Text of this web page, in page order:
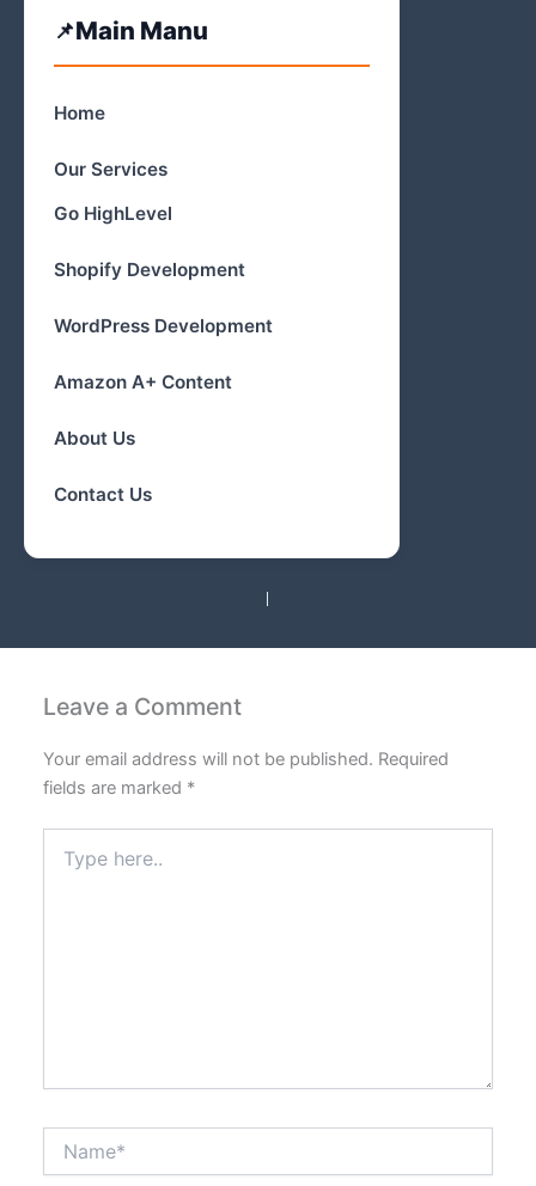
Main Manu
Home
Our Services
Go HighLevel
Shopify Development
WordPress Development
Amazon A+ Content
About Us
Contact Us
Leave a Comment
Your email address will not be published. Required
fields are marked *
here..